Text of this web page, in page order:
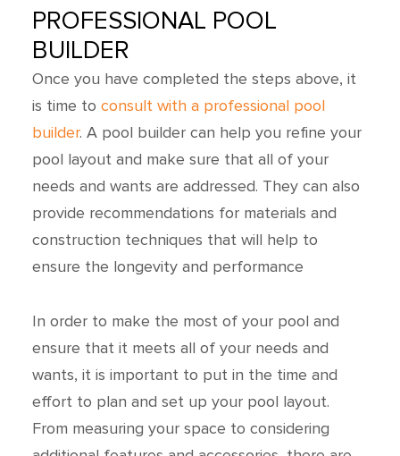
PROFESSIONAL POOL
BUILDER
Once you have completed the steps above, it
is time to consult with a professional pool
builder. A pool builder can help you refine your
pool layout and make sure that all of your
needs and wants are addressed. They can also
provide recommendations for materials and
construction techniques that will help to
ensure the longevity and performance
In order to make the most of your pool and
ensure that it meets all of your needs and
wants, it is important to put in the time and
effort to plan and set up your pool layout.
From measuring your space to considering